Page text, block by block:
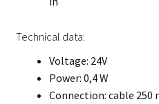
Technical data:
Voltage: 24V
Power: 0,4 W
Connection: cable 250